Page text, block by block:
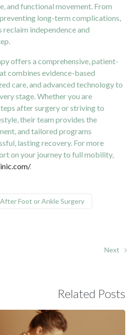
and functional movement. From
long-term complications,
independence and
offers a comprehensive, patient-
combines evidence-based
care, and advanced technology to
stage. Whether you are
after surgery or striving to
their team provides the
and tailored programs
lasting recovery. For more
on your journey to full mobility,
.
Foot or Ankle Surgery
Next
Related Posts